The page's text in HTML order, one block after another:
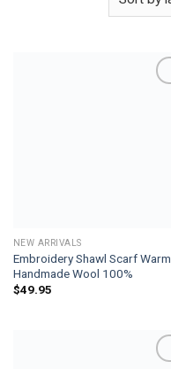
NEW ARRIVALS
Embroidery Shawl Scarf Warm
Handmade Wool 100%
$49.95